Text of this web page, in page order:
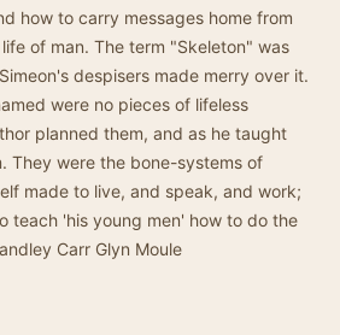
how to carry messages home from
of man. The term "Skeleton" was
despisers made merry over it.
were no pieces of lifeless
planned them, and as he taught
They were the bone-systems of
made to live, and speak, and work;
teach 'his young men' how to do the
Carr Glyn Moule